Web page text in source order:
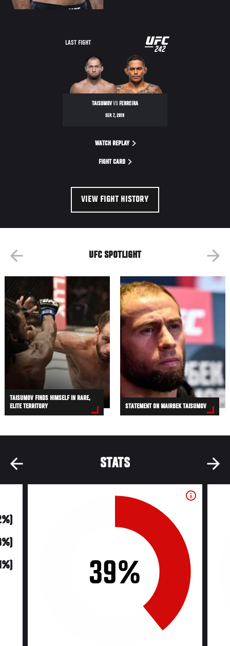
LAST FIGHT
UFC
242242
TAISUMOVVSFERREIRA
SEP. 7, 2019
WATCH REPLAY
FIGHT CARD
VIEW FIGHT HISTORY
UFC SPOTLIGHT
TAISUMOV FINDS HIMSELF IN RARE,
ELITE TERRITORY
STATEMENT ON MAIRBEK TAISUMOV
STATS
39%